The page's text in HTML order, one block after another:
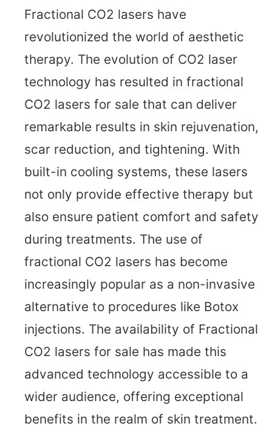
Fractional CO2 lasers have
revolutionized the world of aesthetic
therapy. The evolution of CO2 laser
technology has resulted in fractional
CO2 lasers for sale that can deliver
remarkable results in skin rejuvenation,
scar reduction, and tightening. With
built-in cooling systems, these lasers
not only provide effective therapy but
also ensure patient comfort and safety
during treatments. The use of
fractional CO2 lasers has become
increasingly popular as a non-invasive
alternative to procedures like Botox
injections. The availability of Fractional
CO2 lasers for sale has made this
advanced technology accessible to a
wider audience, offering exceptional
benefits in the realm of skin treatment.